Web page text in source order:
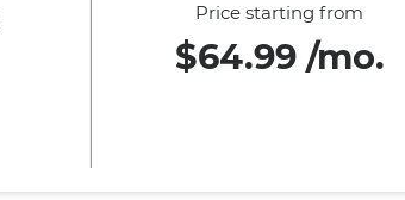
Price starting from
$64.99 /mo.